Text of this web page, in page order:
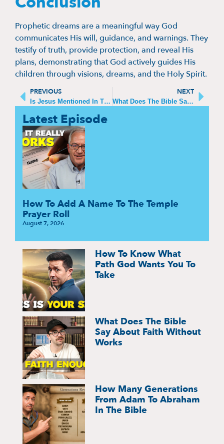
Prophetic dreams are a meaningful way God
communicates His will, guidance, and warnings. They
testify of truth, provide protection, and reveal His
plans, demonstrating that God actively guides His
children through visions, dreams, and the Holy Spirit.
PREVIOUS
Is Jesus Mentioned In The Old Testament Of The Bible
NEXT
What Does The Bible Say About God‘s Purpose For Us
Latest Episode
How To Add A Name To The Temple
Prayer Roll
August 7, 2026
How To Know What
Path God Wants You To
Take
What Does The Bible
Say About Faith Without
Works
How Many Generations
From Adam To Abraham
In The Bible